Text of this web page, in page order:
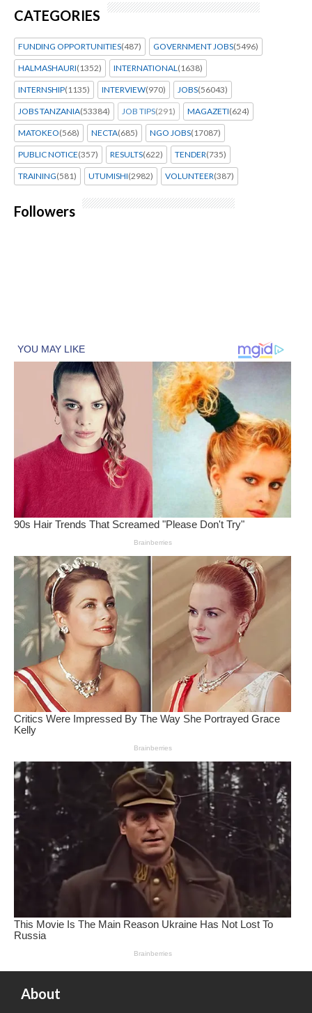
CATEGORIES
FUNDING OPPORTUNITIES(487) GOVERNMENT JOBS(5496)
HALMASHAURI(1352) INTERNATIONAL (1638)
INTERNSHIP(1135) INTERVIEW(970) JOBS(56043)
JOBS TANZANIA(53384) JOB TIPS(291) MAGAZETI(624)
MATOKEO(568) NECTA(685) NGO JOBS(17087)
PUBLIC NOTICE(357) RESULTS(622) TENDER(735)
TRAINING(581) UTUMISHI(2982) VOLUNTEER(387)
Followers
About